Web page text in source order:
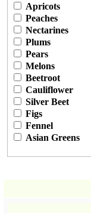
Apricots
Peaches
Nectarines
Plums
Pears
Melons
Beetroot
Cauliflower
Silver Beet
Figs
Fennel
Asian Greens